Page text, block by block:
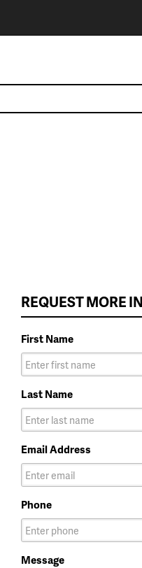
REQUEST MORE
First Name
Last Name
Email Address
Phone
Message